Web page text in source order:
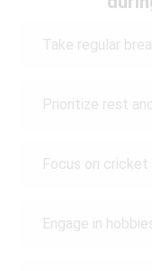
Take regular
Prioritize rest
Focus on
Engage in